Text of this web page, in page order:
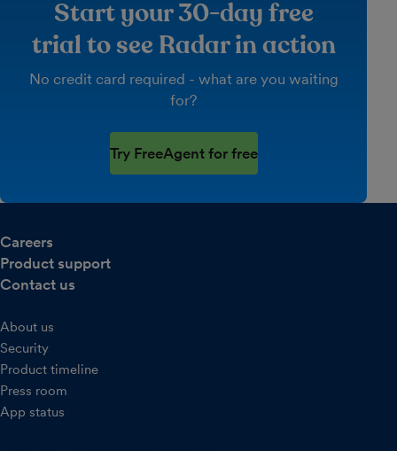
Start your 30-day free
trial to see Radar in action
No credit card required - what are you waiting
for?
Try FreeAgent for free
Careers
Product support
Contact us
About us
Security
Product timeline
Press room
App status